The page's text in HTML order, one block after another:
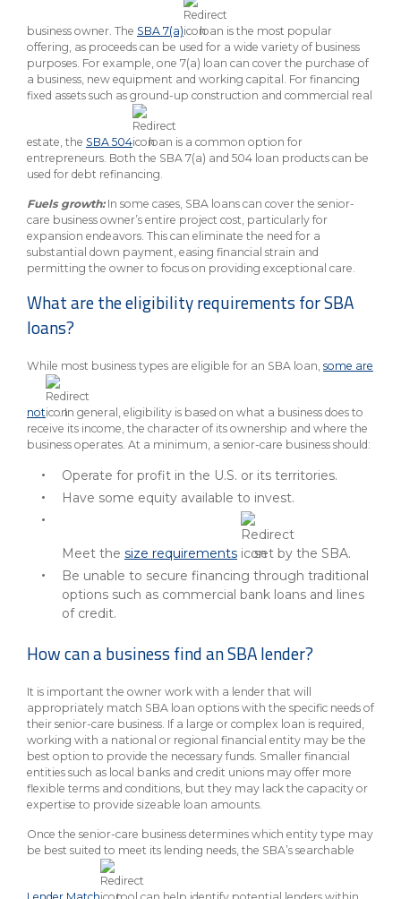
business owner. The SBA 7(a)
loan is the most popular
offering, as proceeds can be used for a wide variety of business
purposes. For example, one 7(a) loan can cover the purchase of
a business, new equipment and working capital. For financing
fixed assets such as ground-up construction and commercial real
estate, the SBA 504
loan is a common option for
entrepreneurs. Both the SBA 7(a) and 504 loan products can be
used for debt refinancing.
Fuels growth:In some cases, SBA loans can cover the senior-
care business owner’s entire project cost, particularly for
expansion endeavors. This can eliminate the need for a
substantial down payment, easing financial strain and
permitting the owner to focus on providing exceptional care.
What are the eligibility requirements for SBA
loans?
While most business types are eligible for an SBA loan, some are
not
. In general, eligibility is based on what a business does to
receive its income, the character of its ownership and where the
business operates. At a minimum, a senior-care business should:
Operate for profit in the U.S. or its territories.
Have some equity available to invest.
Meet the size requirements
set by the SBA.
Be unable to secure financing through traditional
options such as commercial bank loans and lines
of credit.
How can a business find an SBA lender?
It is important the owner work with a lender that will
appropriately match SBA loan options with the specific needs of
their senior-care business. If a large or complex loan is required,
working with a national or regional financial entity may be the
best option to provide the necessary funds. Smaller financial
entities such as local banks and credit unions may offer more
flexible terms and conditions, but they may lack the capacity or
expertise to provide sizeable loan amounts.
Once the senior-care business determines which entity type may
be best suited to meet its lending needs, the SBA’s searchable